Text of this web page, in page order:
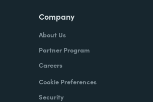
Company
About Us
Partner Program
Careers
Cookie Preferences
Security